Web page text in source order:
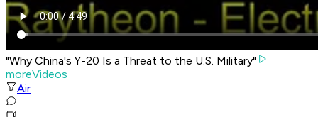
"Why China's Y-20 Is a Threat to the U.S. Military"
moreVideos
Air